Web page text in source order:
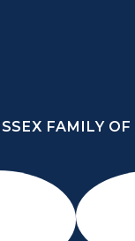
FAMILY